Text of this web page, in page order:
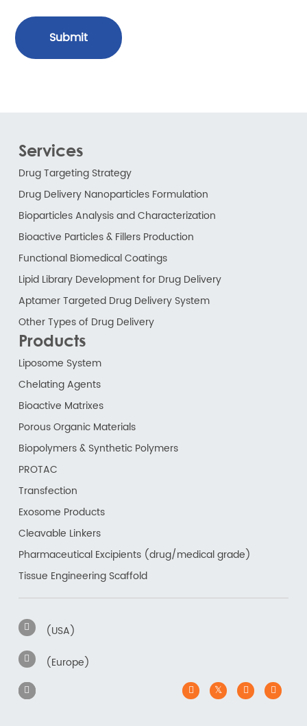
Submit
Services
Drug Targeting Strategy
Drug Delivery Nanoparticles Formulation
Bioparticles Analysis and Characterization
Bioactive Particles & Fillers Production
Functional Biomedical Coatings
Lipid Library Development for Drug Delivery
Aptamer Targeted Drug Delivery System
Other Types of Drug Delivery
Products
Liposome System
Chelating Agents
Bioactive Matrixes
Porous Organic Materials
Biopolymers & Synthetic Polymers
PROTAC
Transfection
Exosome Products
Cleavable Linkers
Pharmaceutical Excipients (drug/medical grade)
Tissue Engineering Scaffold
(USA)
(Europe)